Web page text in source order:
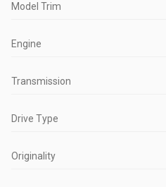
Model Trim
Engine
Transmission
Drive Type
Originality